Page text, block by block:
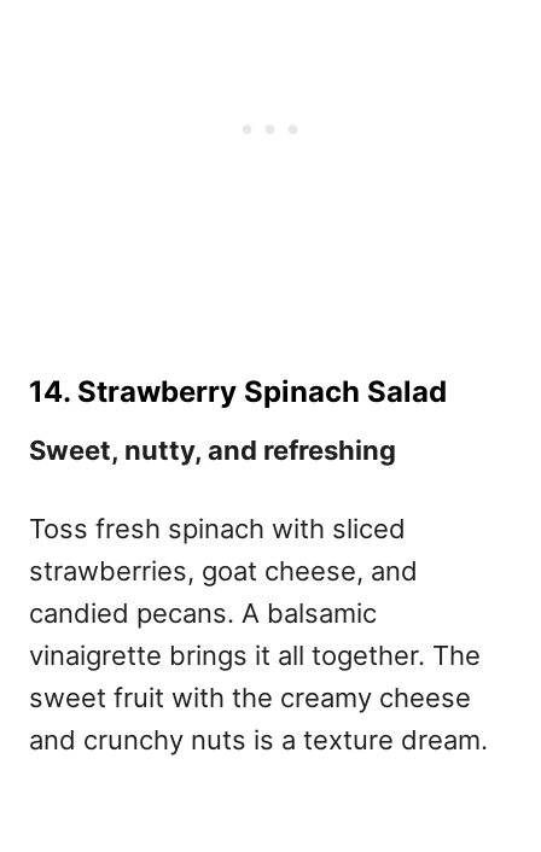
14. Strawberry Spinach Salad
Sweet, nutty, and refreshing
Toss fresh spinach with sliced
strawberries, goat cheese, and
candied pecans. A balsamic
vinaigrette brings it all together. The
sweet fruit with the creamy cheese
and crunchy nuts is a texture dream.